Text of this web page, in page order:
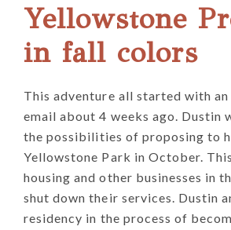
Yellowstone
in fall colors
This adventure all started with
email about 4 weeks ago. Dustin
the possibilities of proposing to
Yellowstone Park in October.
housing and other businesses in
shut down their services. Dustin
residency in the process of